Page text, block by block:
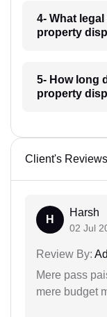
4- What
property
5- How long
property
Client's Reviews
H
Harsh
02 Jul
Review By:
Mere pass
mere budget